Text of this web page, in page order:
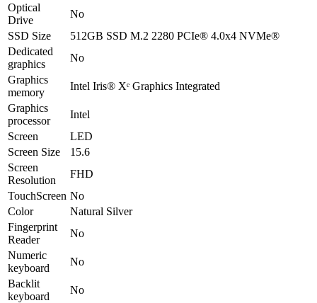
Optical
Drive
No
SSD Size
512GB SSD M.2 2280 PCIe® 4.0x4 NVMe®
Dedicated
graphics
No
Graphics
memory
Intel Iris® Xᵉ Graphics Integrated
Graphics
processor
Intel
Screen
LED
Screen Size
15.6
Screen
Resolution
FHD
TouchScreen No
Color
Natural Silver
Fingerprint
Reader
No
Numeric
keyboard
No
Backlit
keyboard
No